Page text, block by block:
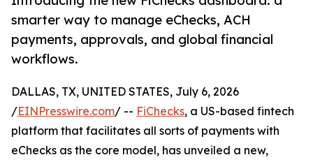
smarter way to manage eChecks, ACH
payments, approvals, and global financial
workflows.
DALLAS, TX, UNITED STATES, July 6, 2026
/EINPresswire.com/ -- FiChecks, a US-based fintech
platform that facilitates all sorts of payments with
eChecks as the core model, has unveiled a new,